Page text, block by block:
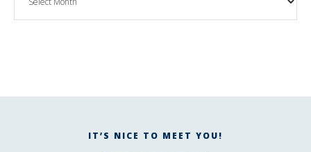
IT’S NICE TO MEET YOU!